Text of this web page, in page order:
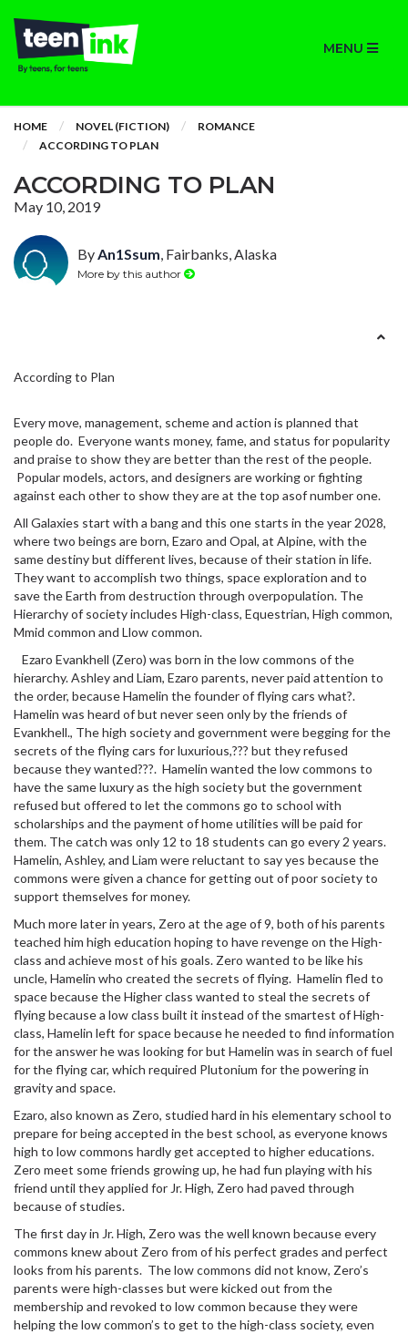
MENU
HOME NOVEL (FICTION)
ROMANCE
ACCORDING TO PLAN
ACCORDING TO PLAN
May 10, 2019
ByAn1Ssum, Fairbanks, Alaska
More by this author
According to Plan
Every move, management, scheme and action is planned that
people do. Everyone wants money, fame, and status for popularity
and praise to show they are better than the rest of the people.
Popular models, actors, and designers are working or fighting
against each other to show they are at the top asof number one.
All Galaxies start with a bang and this one starts in the year 2028,
where two beings are born, Ezaro and Opal, at Alpine, with the
same destiny but different lives, because of their station in life.
They want to accomplish two things, space exploration and to
save the Earth from destruction through overpopulation. The
Hierarchy of society includes High-class, Equestrian, High common,
Mmid common and Llow common.
Ezaro Evankhell (Zero) was born in the low commons of the
hierarchy. Ashley and Liam, Ezaro parents, never paid attention to
the order, because Hamelin the founder of flying cars what?.
Hamelin was heard of but never seen only by the friends of
Evankhell., The high society and government were begging for the
secrets of the flying cars for luxurious,??? but they refused
because they wanted???. Hamelin wanted the low commons to
have the same luxury as the high society but the government
refused but offered to let the commons go to school with
scholarships and the payment of home utilities will be paid for
them. The catch was only 12 to 18 students can go every 2 years.
Hamelin, Ashley, and Liam were reluctant to say yes because the
commons were given a chance for getting out of poor society to
support themselves for money.
Much more later in years, Zero at the age of 9, both of his parents
teached him high education hoping to have revenge on the High-
class and achieve most of his goals. Zero wanted to be like his
uncle, Hamelin who created the secrets of flying. Hamelin fled to
space because the Higher class wanted to steal the secrets of
flying because a low class built it instead of the smartest of High-
class, Hamelin left for space because he needed to find information
for the answer he was looking for but Hamelin was in search of fuel
for the flying car, which required Plutonium for the powering in
gravity and space.
Ezaro, also known as Zero, studied hard in his elementary school to
prepare for being accepted in the best school, as everyone knows
high to low commons hardly get accepted to higher educations.
Zero meet some friends growing up, he had fun playing with his
friend until they applied for Jr. High, Zero had paved through
because of studies.
The first day in Jr. High, Zero was the well known because every
commons knew about Zero from of his perfect grades and perfect
looks from his parents. The low commons did not know, Zero’s
parents were high-classes but were kicked out from the
membership and revoked to low common because they were
helping the low common’s to get to the high-class society, even